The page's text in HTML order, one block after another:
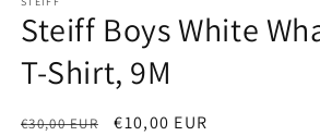
Steiff Boys White
T-Shirt, 9M
Regular
€30,00 EUR
Sale
€10,00 EUR